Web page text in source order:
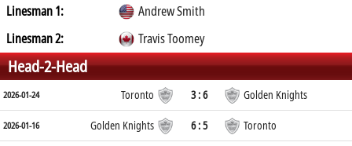
Linesman 1:
Andrew Smith
Linesman 2:
Travis Toomey
Head-2-Head
2026-01-24 Toronto 3 : 6 Golden Knights
2026-01-16 Golden Knights 6 : 5 Toronto